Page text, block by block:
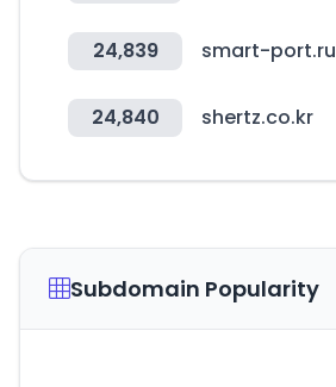
24,839 smart-port.ru
24,840 shertz.co.kr
Subdomain Popularity